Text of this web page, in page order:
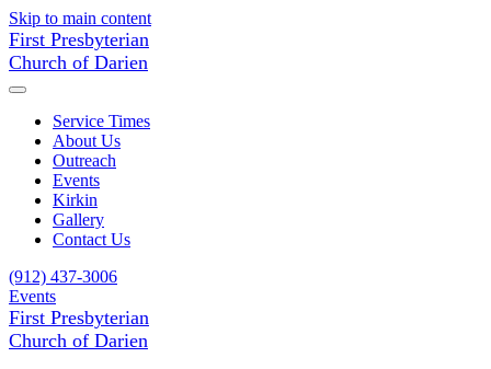
Skip to main content
First Presbyterian
Church of Darien
Service Times
About Us
Outreach
Events
Kirkin
Gallery
Contact Us
(912) 437-3006
Events
First Presbyterian
Church of Darien